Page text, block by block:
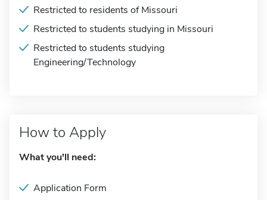
Restricted to residents of Missouri
Restricted to students studying in Missouri
Restricted to students studying
Engineering/Technology
How to Apply
What you'll need:
Application Form